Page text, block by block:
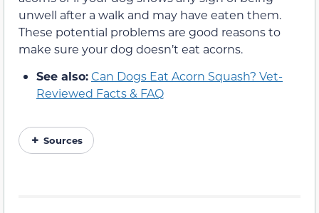
unwell after a walk and may have eaten them.
These potential problems are good reasons to
make sure your dog doesn’t eat acorns.
See also:Can Dogs Eat Acorn Squash? Vet-
Reviewed Facts & FAQ
Sources